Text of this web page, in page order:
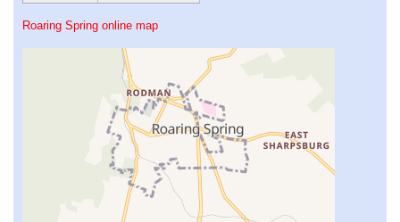
Roaring Spring online map